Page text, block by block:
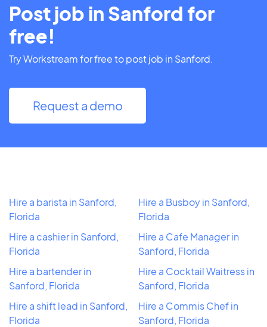
Post job in Sanford for
free!
Try Workstream for free to post job in Sanford.
Request a demo
Hire a barista in Sanford,
Florida
Hire a cashier in Sanford,
Florida
Hire a bartender in
Sanford, Florida
Hire a shift lead in Sanford,
Florida
Hire a Busboy in Sanford,
Florida
Hire a Cafe Manager in
Sanford, Florida
Hire a Cocktail Waitress in
Sanford, Florida
Hire a Commis Chef in
Sanford, Florida